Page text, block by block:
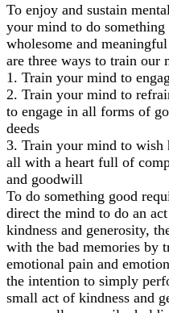
To enjoy and sustain
your mind to do something
wholesome and
are three ways to train our
1. Train your mind to
2. Train your mind to
to engage in all forms of
deeds
3. Train your mind to wish
all with a heart full of
and goodwill
To do something good
direct the mind to do an
kindness and generosity,
with the bad memories by
emotional pain and
the intention to simply
small act of kindness and